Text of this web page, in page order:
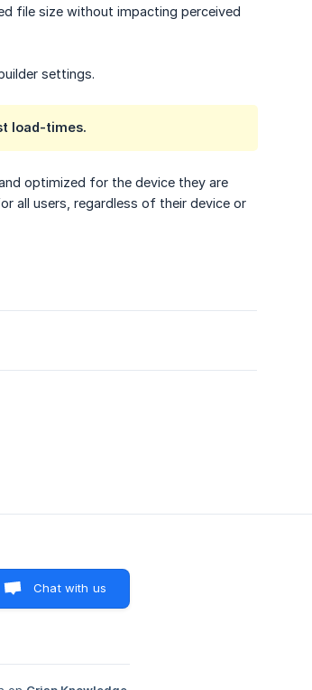
file size without impacting perceived
settings.
load-times.
optimized for the device they are
all users, regardless of their device or
Chat with us